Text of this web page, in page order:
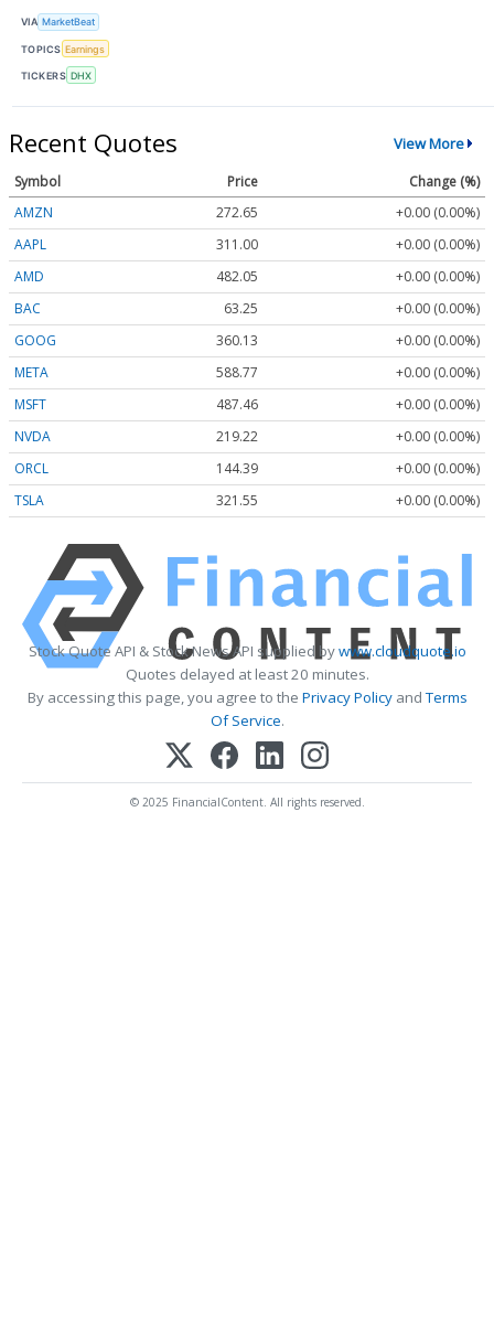
VIA MarketBeat
TOPICS Earnings
TICKERS DHX
Recent Quotes View More
Symbol Price
Change (%)
AMZN
272.65
+0.00 (0.00%)
AAPL
311.00
+0.00 (0.00%)
AMD
482.05
+0.00 (0.00%)
BAC
63.25
+0.00 (0.00%)
GOOG
360.13
+0.00 (0.00%)
META
588.77
+0.00 (0.00%)
MSFT
487.46
+0.00 (0.00%)
NVDA
219.22
+0.00 (0.00%)
ORCL
144.39
+0.00 (0.00%)
TSLA
321.55 +0.00 (0.00%)
Stock Quote API & Stock News API supplied bywww.cloudquote.io
Quotes delayed at least 20 minutes.
By accessing this page, you agree to the Privacy PolicyandTerms
Of Service.
© 2025 FinancialContent. All rights reserved.